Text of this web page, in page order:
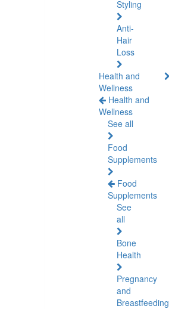
Styling
Anti-
Hair
Loss
Health and
Wellness
Health and
Wellness
See all
Food
Supplements
Food
Supplements
See
all
Bone
Health
Pregnancy
and
Breastfeeding